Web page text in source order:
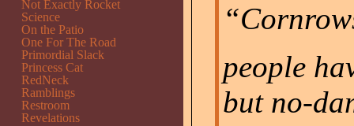
people
but no-
Not Exactly Rocket
Science
On the Patio
One For The Road
Primordial Slack
Princess Cat
RedNeck
Ramblings
Restroom
Revelations